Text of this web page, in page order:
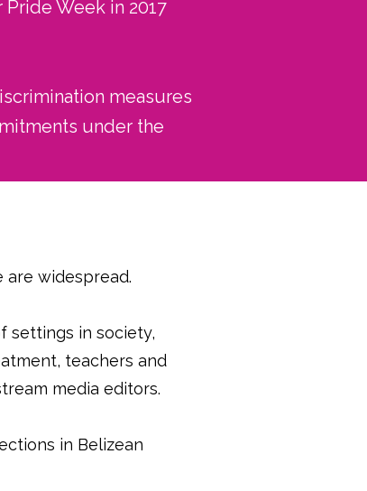
Week in 2017
measures
under the
are widespread.
settings in society,
teachers and
media editors.
in Belizean